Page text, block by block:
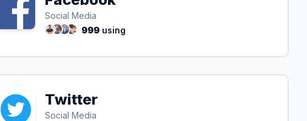
Social Media
999 using
Twitter
Social Media